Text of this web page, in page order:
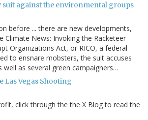
suit against the environmental groups
before ... there are new developments,
Climate News: Invoking the Racketeer
Organizations Act, or RICO, a federal
to ensnare mobsters, the suit accuses
well as several green campaigners…
Las Vegas Shooting
click through the the X Blog to read the